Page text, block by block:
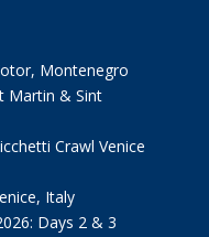
Montenegro
Martin & Sint
Crawl Venice
Italy
Days 2 & 3